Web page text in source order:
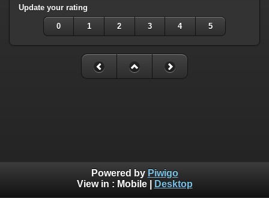
Update your rating
0 1 2 3 4 5
Powered by Piwigo
View in : Mobile| Desktop